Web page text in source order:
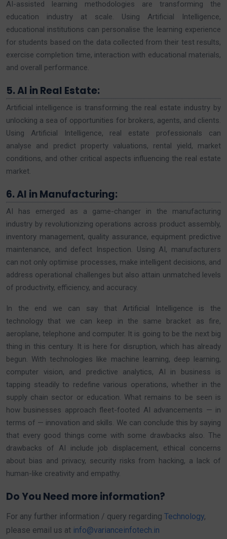
AI-assisted learning methodologies are transforming the
education industry at scale. Using Artificial Intelligence,
educational institutions can personalise the learning experience
for students based on the data collected from their test results,
exercise completion time, interaction with educational materials,
and overall performance.
5. AI in Real Estate:
Artificial intelligence is transforming the real estate industry by
unlocking a sea of opportunities for brokers, agents, and clients.
Using Artificial Intelligence, real estate professionals can
analyse and predict property valuations, rental yield, market
conditions, and other critical aspects influencing the real estate
market.
6. AI in Manufacturing:
AI has emerged as a game-changer in the manufacturing
industry by revolutionizing operations across product assembly,
inventory management, quality assurance, equipment predictive
maintenance, and defect Inspection. Using AI, manufacturers
can not only optimise processes, make intelligent decisions, and
address operational challenges but also attain unmatched levels
of productivity, efficiency, and accuracy.
In the end we can say that Artificial Intelligence is the
technology that we can keep in the same bracket as fire,
aeroplane, telephone and computer. It is going to be the next big
thing in this century. It is here for disruption, which has already
begun. With technologies like machine learning, deep learning,
computer vision, and predictive analytics, AI in business is
tapping steadily to redefine various operations, whether in the
supply chain sector or education. What remains to be seen is
how businesses approach fleet-footed AI advancements — in
terms of — innovation and skills. We can conclude this by saying
that every good things come with some drawbacks also. The
drawbacks of AI include job displacement, ethical concerns
about bias and privacy, security risks from hacking, a lack of
human-like creativity and empathy.
Do You Need more information?
For any further information / query regarding Technology,
please email us at info@varianceinfotech.in